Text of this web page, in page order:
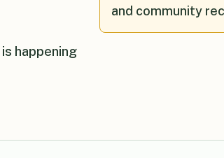
happening
and community